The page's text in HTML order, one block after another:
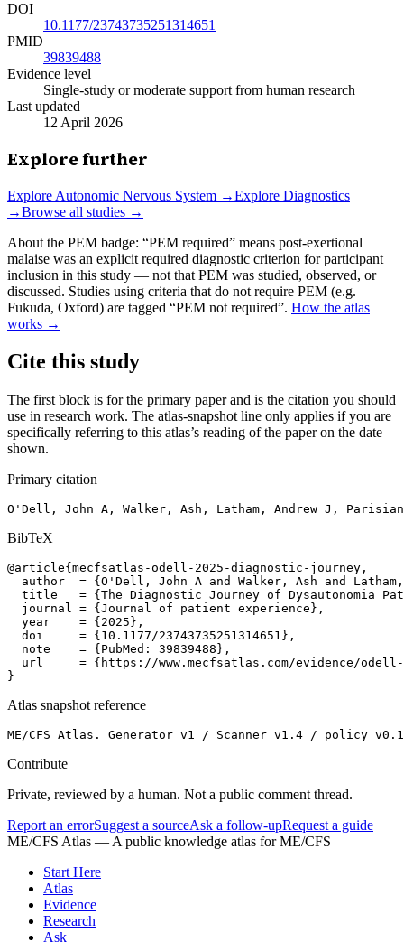
DOI
10.1177/23743735251314651
PMID
39839488
Evidence level
Single-study or moderate support from human research
Last updated
12 April 2026
Explore further
Explore Autonomic Nervous System →Explore Diagnostics
→Browse all studies →
About the PEM badge: “PEM required” means post-exertional
malaise was an explicit required diagnostic criterion for participant
inclusion in this study — not that PEM was studied, observed, or
discussed. Studies using criteria that do not require PEM (e.g.
Fukuda, Oxford) are tagged “PEM not required”. How the atlas
works →
Cite this study
The first block is for the primary paper and is the citation you should
use in research work. The atlas-snapshot line only applies if you are
specifically referring to this atlas’s reading of the paper on the date
shown.
Primary citation
O'Dell, John A, Walker, Ash, Latham, Andrew J,
BibTeX
@article{mecfsatlas-odell-2025-diagnostic-journey,
author  = {O'Dell, John A and Walker, Ash and
title   = {The Diagnostic Journey of Dysautonomia
  journal = {Journal of patient experience},
  year    = {2025},
  doi     = {10.1177/23743735251314651},
  note    = {PubMed: 39839488},
url     = {https://www.mecfsatlas.com/evidence/
}
Atlas snapshot reference
ME/CFS Atlas. Generator v1 / Scanner v1.4 / policy
Contribute
Private, reviewed by a human. Not a public comment thread.
Report an errorSuggest a sourceAsk a follow-upRequest a guide
ME/CFS Atlas — A public knowledge atlas for ME/CFS
Start Here
Atlas
Evidence
Research
Ask